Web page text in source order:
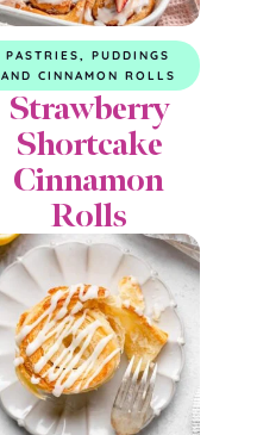
PASTRIES, PUDDINGS
AND CINNAMON ROLLS
Strawberry
Shortcake
Cinnamon
Rolls